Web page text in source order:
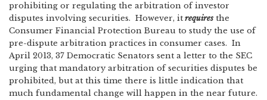
prohibiting or regulating the arbitration of investor
disputes involving securities. However, itrequires the
Consumer Financial Protection Bureau to study the use of
pre-dispute arbitration practices in consumer cases. In
April 2013, 37 Democratic Senators sent a letter to the SEC
urging that mandatory arbitration of securities disputes be
prohibited, but at this time there is little indication that
much fundamental change will happen in the near future.